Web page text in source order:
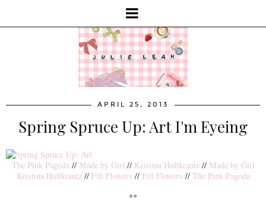
APRIL 25, 2013
Spring Spruce Up: Art I'm Eyeing
The Pink Pagoda // Made by Girl // Kristina Hultkrantz// Made by Girl
Kristina Hultkrantz// Fifi Flowers // Fifi Flowers // The Pink Pagoda
**